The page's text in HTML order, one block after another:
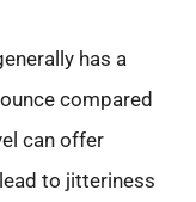
has a
compared
can offer
to jitteriness